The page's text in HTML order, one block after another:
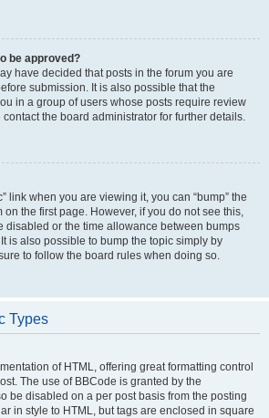
be approved?
have decided that posts in the forum you are
submission. It is also possible that the
in a group of users whose posts require review
the board administrator for further details.
link when you are viewing it, you can “bump” the
on the first page. However, if you do not see this,
disabled or the time allowance between bumps
is also possible to bump the topic simply by
to follow the board rules when doing so.
Types
of HTML, offering great formatting control
The use of BBCode is granted by the
be disabled on a per post basis from the posting
in style to HTML, but tags are enclosed in square